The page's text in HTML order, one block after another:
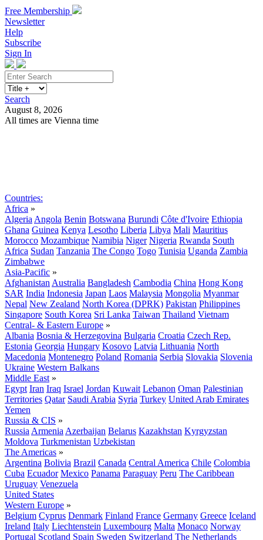
Free Membership
Newsletter
Help
Subscribe
Sign In
Search
August 8, 2026
All times are Vienna time
Countries:
Africa »
Algeria Angola Benin Botswana Burundi Côte d'Ivoire Ethiopia
Ghana Guinea Kenya Lesotho Liberia Libya Mali Mauritius
Morocco Mozambique Namibia Niger Nigeria Rwanda South
Africa Sudan Tanzania The Congo Togo Tunisia Uganda Zambia
Zimbabwe
Asia-Pacific »
Afghanistan Australia Bangladesh Cambodia China Hong Kong
SAR India Indonesia Japan Laos Malaysia Mongolia Myanmar
Nepal New Zealand North Korea (DPRK) Pakistan Philippines
Singapore South Korea Sri Lanka Taiwan Thailand Vietnam
Central- & Eastern Europe »
Albania Bosnia & Herzegovina Bulgaria Croatia Czech Rep.
Estonia Georgia Hungary Kosovo Latvia Lithuania North
Macedonia Montenegro Poland Romania Serbia Slovakia Slovenia
Ukraine Western Balkans
Middle East »
Egypt Iran Iraq Israel Jordan Kuwait Lebanon Oman Palestinian
Territories Qatar Saudi Arabia Syria Turkey United Arab Emirates
Yemen
Russia & CIS »
Russia Armenia Azerbaijan Belarus Kazakhstan Kyrgyzstan
Moldova Turkmenistan Uzbekistan
The Americas »
Argentina Bolivia Brazil Canada Central America Chile Colombia
Cuba Ecuador Mexico Panama Paraguay Peru The Caribbean
Uruguay Venezuela
United States
Western Europe »
Belgium Cyprus Denmark Finland France Germany Greece Iceland
Ireland Italy Liechtenstein Luxembourg Malta Monaco Norway
Portugal Scotland Spain Sweden Switzerland The Netherlands